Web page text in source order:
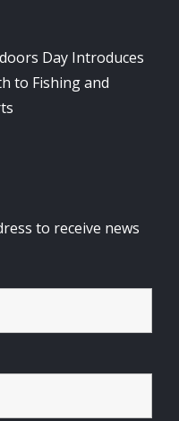
Day Introduces
to Fishing and
to receive news